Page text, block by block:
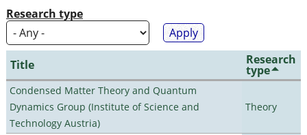
Research type
Title Research
type
Condensed Matter Theory and Quantum
Dynamics Group (Institute of Science and
Technology Austria)
Theory